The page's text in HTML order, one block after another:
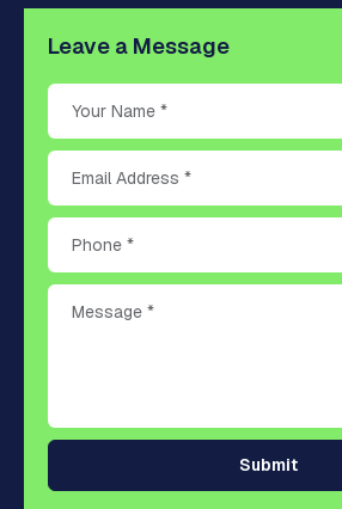
Leave a Message
Submit